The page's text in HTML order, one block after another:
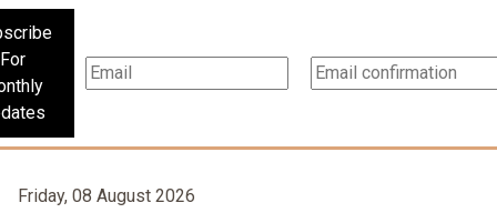
For
Friday, 08 August 2026